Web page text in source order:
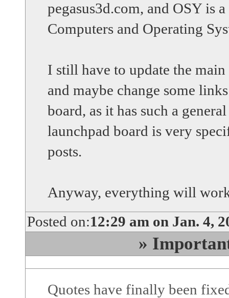
pegasus3d.com, and OSY is
Computers and Operating
I still have to update the
and maybe change some
board, as it has such a
launchpad board is very
posts.
Anyway, everything will
Posted on:12:29 am on Jan. 4,
»
Quotes have finally been